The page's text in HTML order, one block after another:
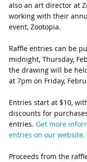
also an art director at
working with their
event, Zootopia.
Raffle entries can be
midnight, Thursday,
the drawing will be
at 7pm on Friday,
Entries start at $10,
discounts for
entries. Get more
entries on our website.
Proceeds from the